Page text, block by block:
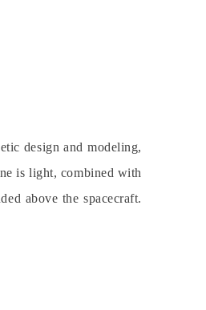
design and modeling,
is light, combined with
above the spacecraft.